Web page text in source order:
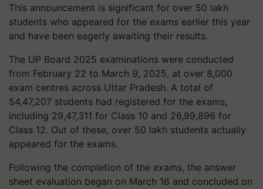
This announcement is significant for over 50 lakh
students who appeared for the exams earlier this year
and have been eagerly awaiting their results.
The UP Board 2025 examinations were conducted
from February 22 to March 9, 2025, at over 8,000
exam centres across Uttar Pradesh. A total of
54,47,207 students had registered for the exams,
including 29,47,311 for Class 10 and 26,99,896 for
Class 12. Out of these, over 50 lakh students actually
appeared for the exams.
Following the completion of the exams, the answer
sheet evaluation began on March 16 and concluded on